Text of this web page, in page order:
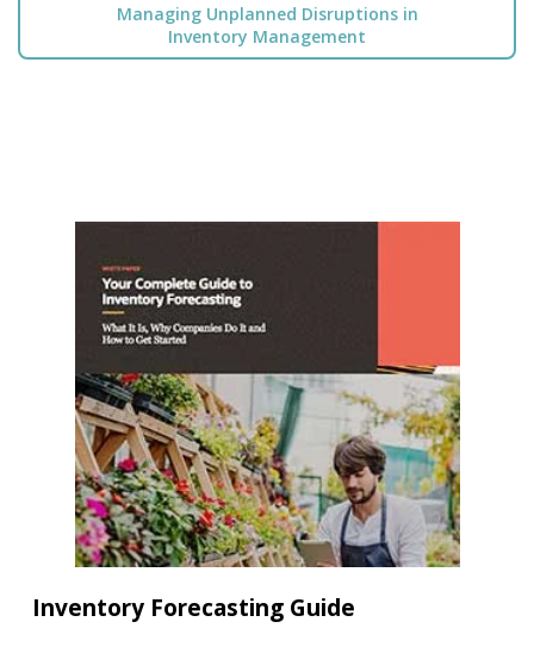
Managing Unplanned Disruptions in
Inventory Management
Inventory Forecasting Guide